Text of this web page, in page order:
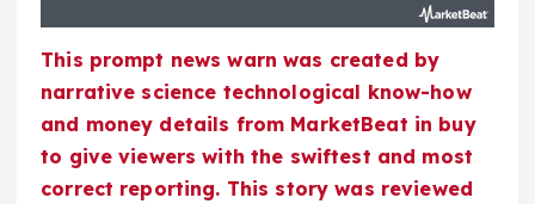
This prompt news warn was created by
narrative science technological know-how
and money details from MarketBeat in buy
to give viewers with the swiftest and most
correct reporting. This story was reviewed